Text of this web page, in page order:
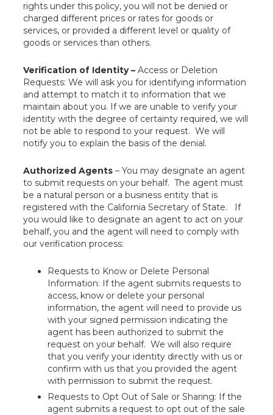
rights under this policy, you will not be denied or
charged different prices or rates for goods or
services, or provided a different level or quality of
goods or services than others.
Verification of Identity –Access or Deletion
Requests: We will ask you for identifying information
and attempt to match it to information that we
maintain about you. If we are unable to verify your
identity with the degree of certainty required, we will
not be able to respond to your request. We will
notify you to explain the basis of the denial.
Authorized Agents – You may designate an agent
to submit requests on your behalf. The agent must
be a natural person or a business entity that is
registered with the California Secretary of State. If
you would like to designate an agent to act on your
behalf, you and the agent will need to comply with
our verification process:
Requests to Know or Delete Personal
Information: If the agent submits requests to
access, know or delete your personal
information, the agent will need to provide us
with your signed permission indicating the
agent has been authorized to submit the
request on your behalf. We will also require
that you verify your identity directly with us or
confirm with us that you provided the agent
with permission to submit the request.
Requests to Opt Out of Sale or Sharing: If the
agent submits a request to opt out of the sale